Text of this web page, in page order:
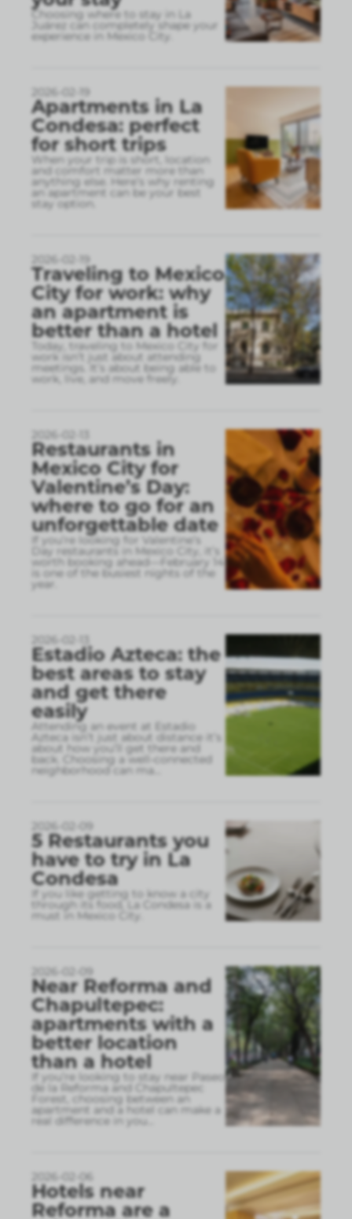
Choosing where to stay in La
Juárez can completely shape your
experience in Mexico City.
2026-02-19
Apartments in La
Condesa: perfect
for short trips
When your trip is short, location
and comfort matter more than
anything else. Here’s why renting
an apartment can be your best
stay option.
2026-02-19
Traveling to Mexico
City for work: why
an apartment is
better than a hotel
Today, traveling to Mexico City for
work isn’t just about attending
meetings. It’s about being able to
work, live, and move freely.
2026-02-13
Restaurants in
Mexico City for
Valentine’s Day:
where to go for an
unforgettable date
If you’re looking for Valentine’s
Day restaurants in Mexico City, it’s
worth booking ahead—February 14
is one of the busiest nights of the
year.
2026-02-13
Estadio Azteca: the
best areas to stay
and get there
easily
Attending an event at Estadio
Azteca isn’t just about distance it’s
about how you’ll get there and
back. Choosing a well-connected
neighborhood can ma
2026-02-09
5 Restaurants you
have to try in La
Condesa
If you like getting to know a city
through its food, La Condesa is a
must in Mexico City.
2026-02-09
Near Reforma and
Chapultepec:
apartments with a
better location
than a hotel
If you’re looking to stay near Paseo
de la Reforma and Chapultepec
Forest, choosing between an
apartment and a hotel can make a
real difference in you
2026-02-06
Hotels near
Reforma are a